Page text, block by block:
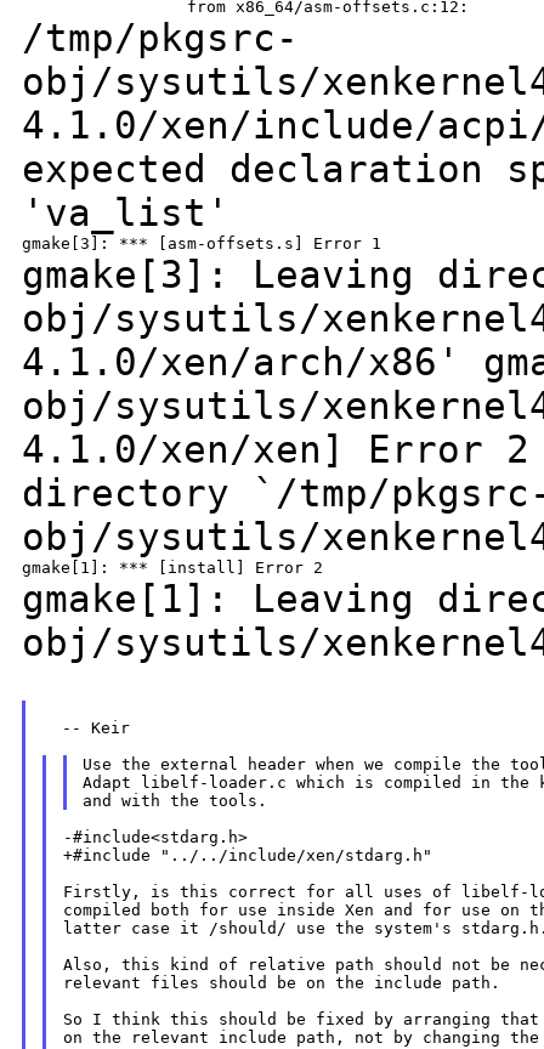
/tmp/pkgsrc-
obj/sysutils/
4.1.0/xen/include/
expected
'va_list'
gmake[3]: Leaving
obj/sysutils/
4.1.0/xen/arch/x86'
obj/sysutils/
4.1.0/xen/xen] Error
directory
`/tmp/
obj/sysutils/
gmake[1]: Leaving
obj/sysutils/
  -- Keir
Use the external header when we compile the
Adapt libelf-loader.c which is compiled in the
-#include<stdarg.h>
+#include "../../include/xen/stdarg.h"
Firstly, is this correct for all uses of libelf-
compiled both for use inside Xen and for use on
latter case it /should/ use the system's
Also, this kind of relative path should not be
relevant files should be on the include path.
So I think this should be fixed by arranging that
on the relevant include path, not by changing